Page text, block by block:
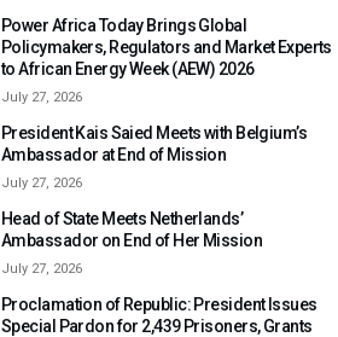
Power Africa Today Brings Global
Policymakers, Regulators and Market Experts
to African Energy Week (AEW) 2026
July 27, 2026
President Kais Saied Meets with Belgium’s
Ambassador at End of Mission
July 27, 2026
Head of State Meets Netherlands’
Ambassador on End of Her Mission
July 27, 2026
Proclamation of Republic: President Issues
Special Pardon for 2,439 Prisoners, Grants